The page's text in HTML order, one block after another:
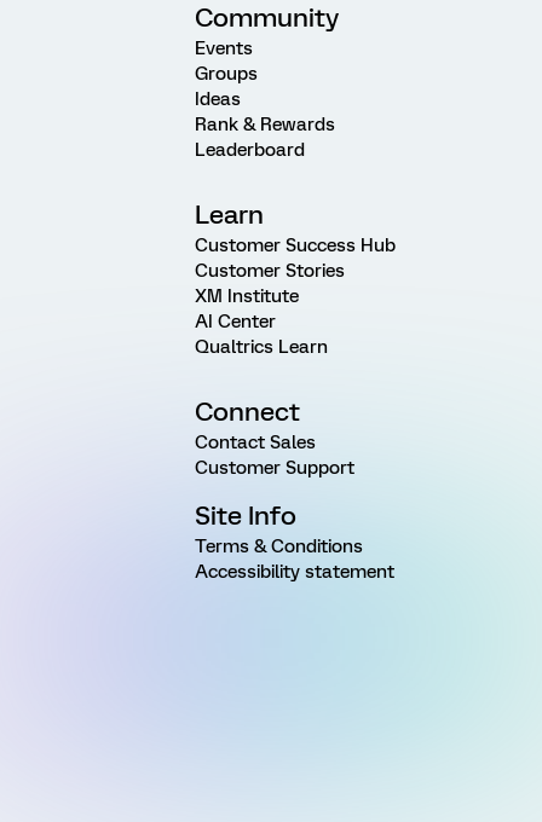
Community
Events
Groups
Ideas
Rank & Rewards
Leaderboard
Learn
Customer Success Hub
Customer Stories
XM Institute
AI Center
Qualtrics Learn
Connect
Contact Sales
Customer Support
Site Info
Terms & Conditions
Accessibility statement